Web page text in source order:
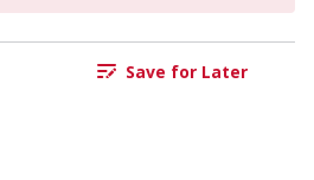
Save for Later